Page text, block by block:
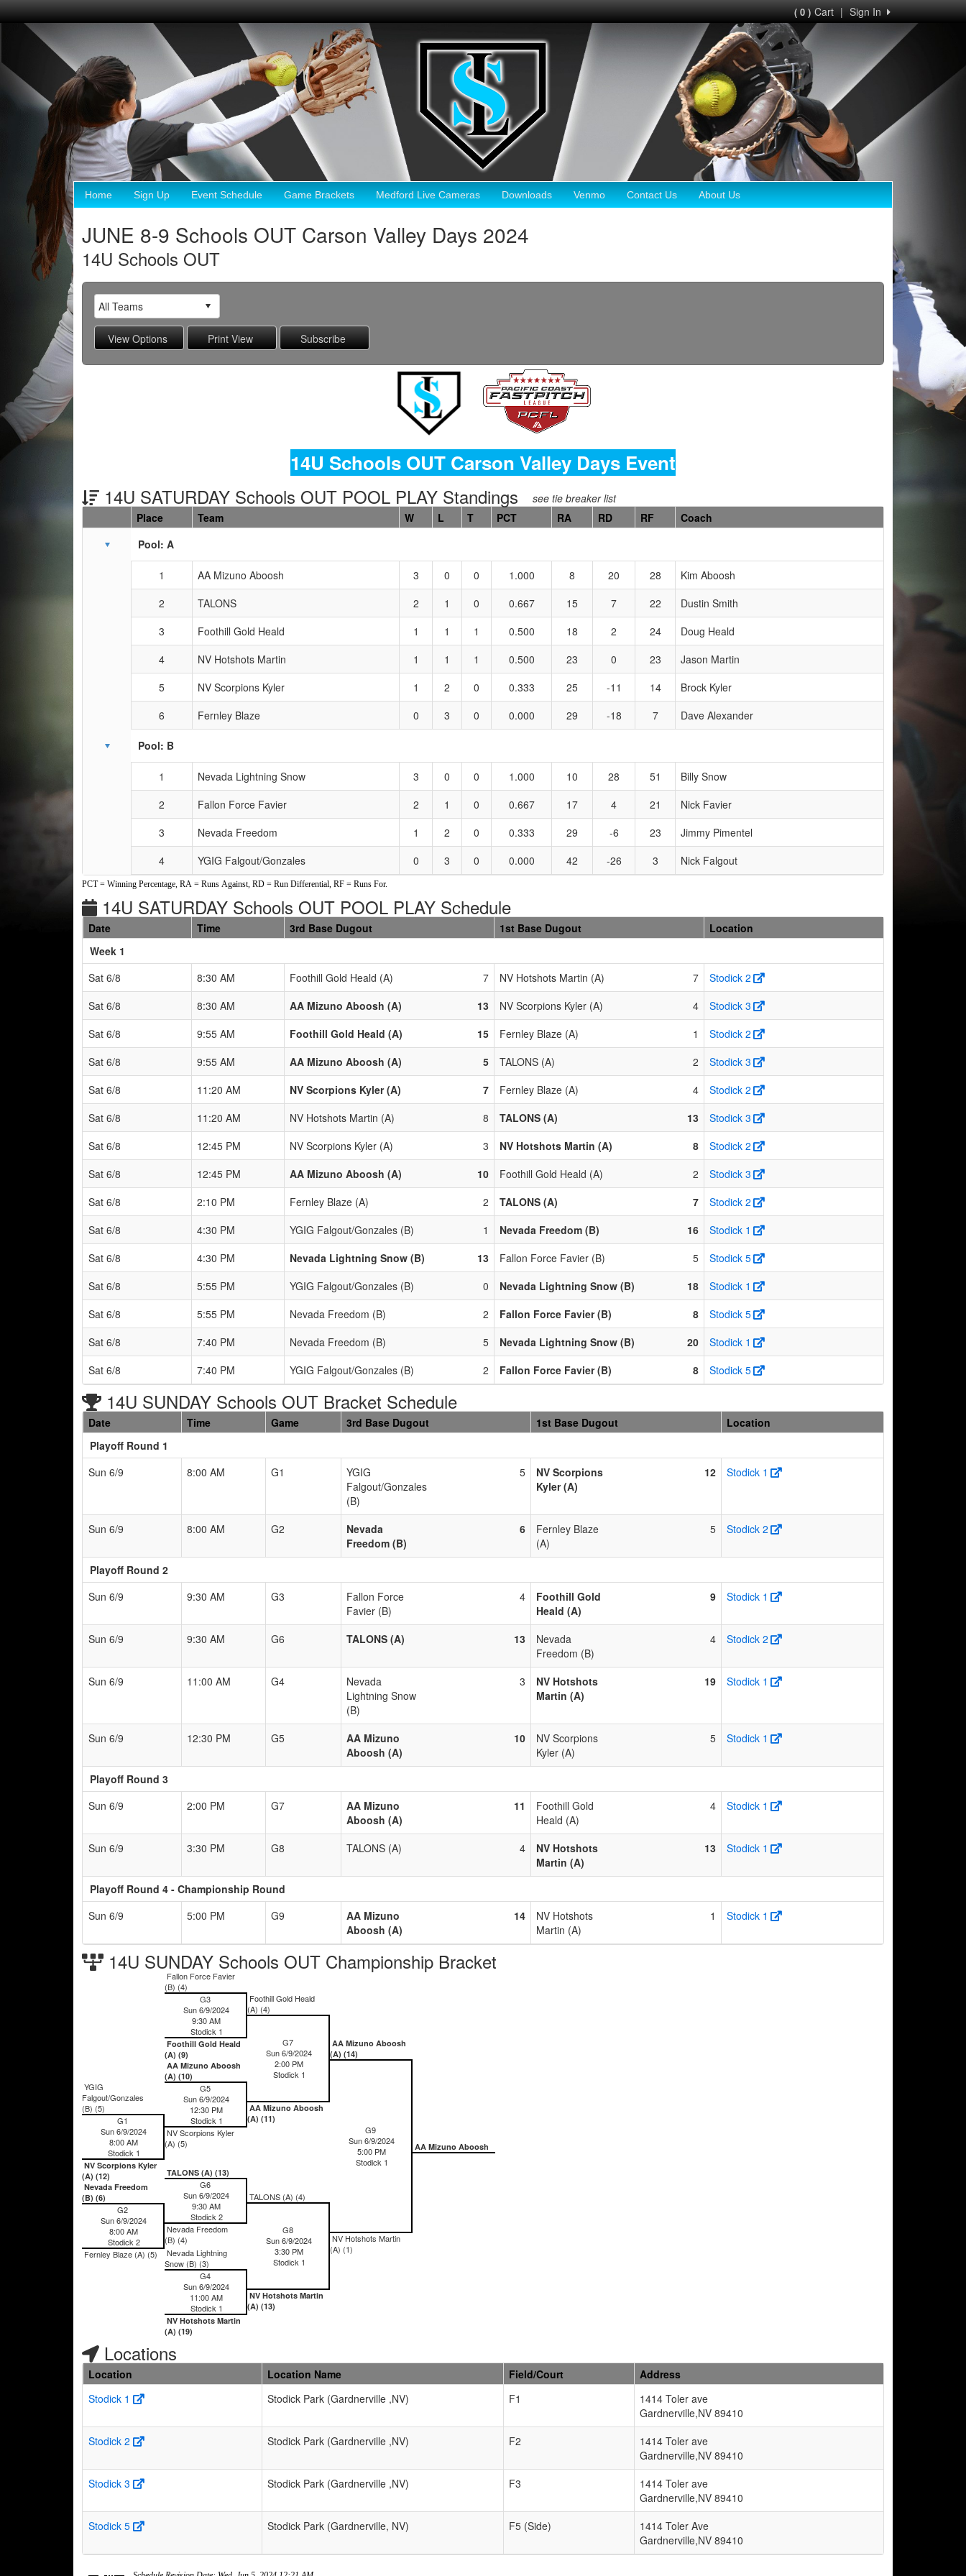
Sign In
|
( 0 )Cart
Home Sign Up Event Schedule Game Brackets Medford Live Cameras Downloads Venmo Contact Us About Us
JUNE 8-9 Schools OUT Carson Valley Days 2024
14U Schools OUT
14U Schools OUT Carson Valley Days Event
14U SATURDAY Schools OUT POOL PLAY Standings see tie breaker list
Schedule Grid
Place Team W L T PCT RA RD RF
Coach
Pool: A
1 AA Mizuno Aboosh 3 0 0 1.000 8 20 28
Kim Aboosh
2
TALONS 2 1 0 0.667 15 7 22
Dustin Smith
3
Foothill Gold Heald 1 1 1 0.500 18 2 24
Doug Heald
4
NV Hotshots Martin 1 1 1 0.500 23 0 23
Jason Martin
5
NV Scorpions Kyler 1 2 0 0.333 25 -11 14
Brock Kyler
6
Fernley Blaze 0 3 0 0.000 29 -18 7 Dave Alexander
Pool: B
1 Nevada Lightning Snow 3 0 0 1.000 10 28 51
Billy Snow
2
Fallon Force Favier 2 1 0 0.667 17 4 21
Nick Favier
3
Nevada Freedom 1 2 0 0.333 29 -6 23
Jimmy Pimentel
4
YGIG Falgout/Gonzales 0 3 0 0.000 42 -26 3 Nick Falgout
PCT = Winning Percentage, RA = Runs Against, RD = Run Differential, RF = Runs For.
14U SATURDAY Schools OUT POOL PLAY Schedule
Date Time 3rd Base Dugout 1st Base Dugout
Location
Week 1
Sat 6/8
8:30 AM Foothill Gold Heald (A) 7 NV Hotshots Martin (A) 7
Stodick 2
Sat 6/8
8:30 AM AA Mizuno Aboosh (A) 13 NV Scorpions Kyler (A) 4
Stodick 3
Sat 6/8
9:55 AM Foothill Gold Heald (A) 15 Fernley Blaze (A) 1
Stodick 2
Sat 6/8
9:55 AM AA Mizuno Aboosh (A) 5 TALONS (A) 2
Stodick 3
Sat 6/8
11:20 AM NV Scorpions Kyler (A) 7 Fernley Blaze (A) 4
Stodick 2
Sat 6/8
11:20 AM NV Hotshots Martin (A) 8 TALONS (A) 13
Stodick 3
Sat 6/8
12:45 PM NV Scorpions Kyler (A) 3 NV Hotshots Martin (A) 8
Stodick 2
Sat 6/8
12:45 PM AA Mizuno Aboosh (A) 10 Foothill Gold Heald (A) 2
Stodick 3
Sat 6/8
2:10 PM Fernley Blaze (A) 2 TALONS (A) 7
Stodick 2
Sat 6/8
4:30 PM YGIG Falgout/Gonzales (B) 1 Nevada Freedom (B) 16
Stodick 1
Sat 6/8
4:30 PM Nevada Lightning Snow (B) 13 Fallon Force Favier (B) 5
Stodick 5
Sat 6/8
5:55 PM YGIG Falgout/Gonzales (B) 0 Nevada Lightning Snow (B) 18
Stodick 1
Sat 6/8
5:55 PM Nevada Freedom (B) 2 Fallon Force Favier (B) 8
Stodick 5
Sat 6/8
7:40 PM Nevada Freedom (B) 5 Nevada Lightning Snow (B) 20
Stodick 1
Sat 6/8
7:40 PM YGIG Falgout/Gonzales (B) 2 Fallon Force Favier (B) 8 Stodick 5
14U SUNDAY Schools OUT Bracket Schedule
Date Time Game 3rd Base Dugout 1st Base Dugout
Location
Playoff Round 1
Sun 6/9
8:00 AM G1
YGIG
Falgout/Gonzales
(B)
5
NV Scorpions
Kyler (A)
12 Stodick 1
Sun 6/9 8:00 AM G2
Nevada
Freedom (B)
6
Fernley Blaze
(A)
5 Stodick 2
Playoff Round 2
Sun 6/9
9:30 AM G3
Fallon Force
Favier (B)
4
Foothill Gold
Heald (A)
9 Stodick 1
Sun 6/9 9:30 AM G6 TALONS (A) 13
Nevada
Freedom (B)
4 Stodick 2
Sun 6/9 11:00 AM G4
Nevada
Lightning Snow
(B)
3
NV Hotshots
Martin (A)
19 Stodick 1
Sun 6/9 12:30 PM G5
AA Mizuno
Aboosh (A)
10
NV Scorpions
Kyler (A)
5 Stodick 1
Playoff Round 3
Sun 6/9
2:00 PM G7
AA Mizuno
Aboosh (A)
11
Foothill Gold
Heald (A)
4 Stodick 1
Sun 6/9 3:30 PM G8 TALONS (A) 4
NV Hotshots
Martin (A)
13 Stodick 1
Playoff Round 4 - Championship Round
Sun 6/9
5:00 PM G9
AA Mizuno
Aboosh (A)
14
NV Hotshots
Martin (A)
1 Stodick 1
14U SUNDAY Schools OUT Championship Bracket
Fallon Force Favier
(B) (4)
G3
Sun 6/9/2024
9:30 AM
Stodick 1
Foothill Gold Heald
(A) (9)
Foothill Gold Heald
(A) (4)
G7
Sun 6/9/2024
2:00 PM
Stodick 1
AA Mizuno Aboosh
(A) (11)
AA Mizuno Aboosh
(A) (14)
G9
Sun 6/9/2024
5:00 PM
Stodick 1
NV Hotshots Martin
(A) (1)
AA Mizuno Aboosh
(A) (10)
G5
Sun 6/9/2024
12:30 PM
Stodick 1
NV Scorpions Kyler
(A) (5)
YGIG
Falgout/Gonzales
(B) (5)
G1
Sun 6/9/2024
8:00 AM
Stodick 1
NV Scorpions Kyler
(A) (12)
AA Mizuno Aboosh
TALONS (A) (13)
G6
Sun 6/9/2024
9:30 AM
Stodick 2
Nevada Freedom
(B) (4)
Nevada Freedom
(B) (6)
G2
Sun 6/9/2024
8:00 AM
Stodick 2
Fernley Blaze (A) (5)
TALONS (A) (4)
G8
Sun 6/9/2024
3:30 PM
Stodick 1
NV Hotshots Martin
(A) (13)
Nevada Lightning
Snow (B) (3)
G4
Sun 6/9/2024
11:00 AM
Stodick 1
NV Hotshots Martin
(A) (19)
Locations
Location Location Name Field/Court
Address
Stodick 1
Stodick Park (Gardnerville ,NV) F1
1414 Toler ave
Gardnerville,NV 89410
Stodick 2
Stodick Park (Gardnerville ,NV) F2
1414 Toler ave
Gardnerville,NV 89410
Stodick 3
Stodick Park (Gardnerville ,NV) F3
1414 Toler ave
Gardnerville,NV 89410
Stodick 5
Stodick Park (Gardnerville, NV) F5 (Side)
1414 Toler Ave
Gardnerville,NV 89410